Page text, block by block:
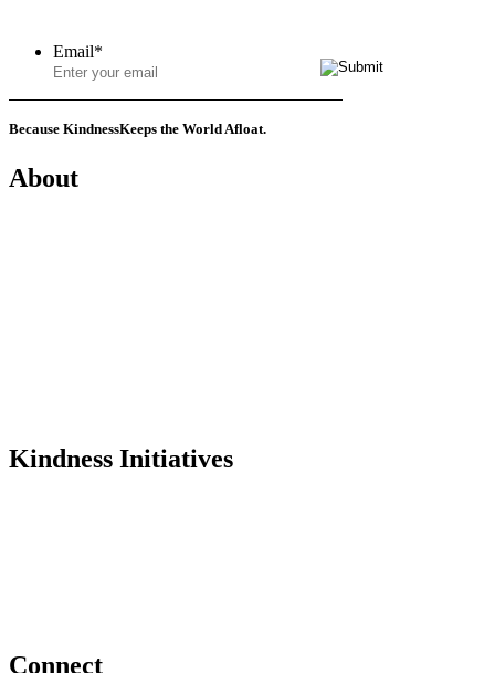
Email*
Because KindnessKeeps the World Afloat.
About
Kindness Initiatives
Connect